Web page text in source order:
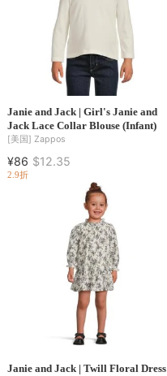
Janie and Jack | Girl's Janie and
Jack Lace Collar Blouse (Infant)
[美国] Zappos
¥86 $12.35
2.9折
Janie and Jack | Twill Floral Dress